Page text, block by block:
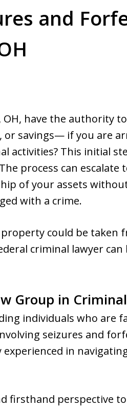
and
have the authority
or savings— if you are
activities? This initial
process can escalate
of your assets
with a crime.
could be taken
criminal lawyer can
Group in
individuals who are
seizures and
in
firsthand perspective